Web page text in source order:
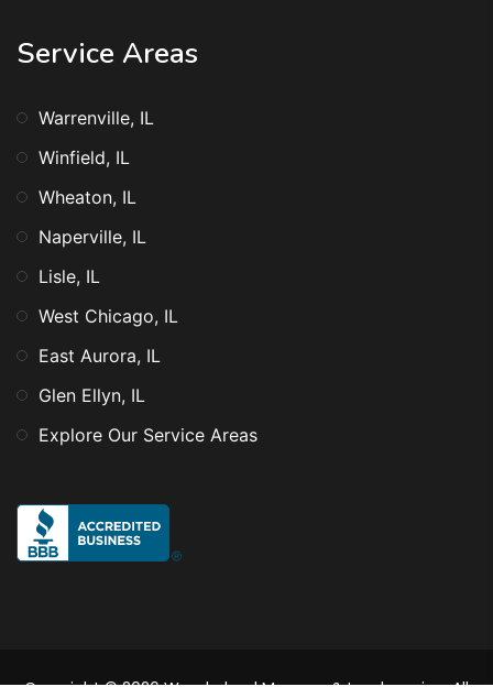
Service Areas
Warrenville, IL
Winfield, IL
Wheaton, IL
Naperville, IL
Lisle, IL
West Chicago, IL
East Aurora, IL
Glen Ellyn, IL
Explore Our Service Areas